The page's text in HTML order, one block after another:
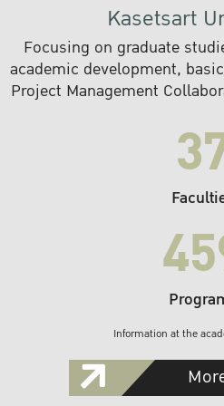
Kasetsart
Focusing on graduate
academic development,
Project Management
Information at the